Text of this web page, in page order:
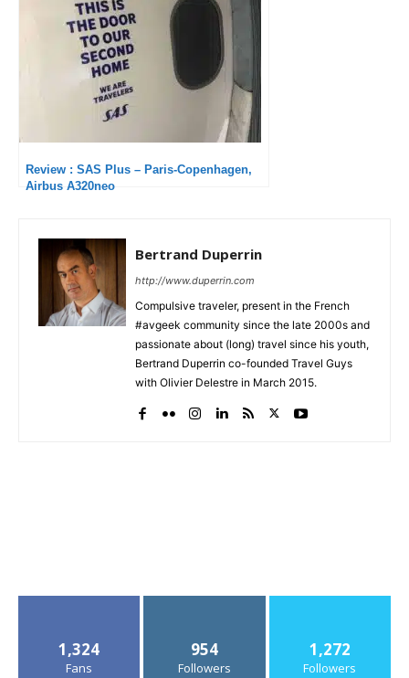
Review : SAS Plus – Paris-Copenhagen,
Airbus A320neo
Bertrand Duperrin
http://www.duperrin.com
Compulsive traveler, present in the French
#avgeek community since the late 2000s and
passionate about (long) travel since his youth,
Bertrand Duperrin co-founded Travel Guys
with Olivier Delestre in March 2015.
1,324
Fans
954
Followers
1,272
Followers